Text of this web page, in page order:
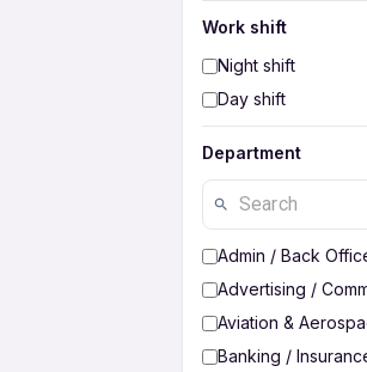
Work shift
Night shift
Day shift
Department
Admin / Back
Advertising /
Aviation &
Banking /